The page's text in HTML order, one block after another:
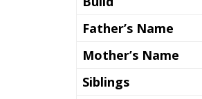
Father’s Name
Mother’s Name
Siblings